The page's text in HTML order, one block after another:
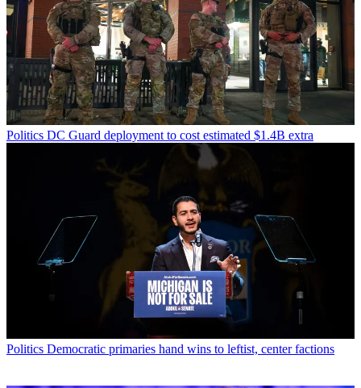
Politics DC Guard deployment to cost estimated $1.4B extra
Politics Democratic primaries hand wins to leftist, center factions